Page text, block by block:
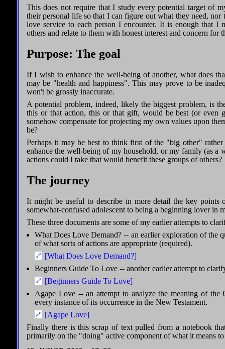
This does not require that I study every potential target of
their personal life so that I can figure out what they need,
love service to each person I encounter. It is enough that I
others and relate to them with honest interest and concern for
Purpose: The goal
If I wish to enhance the well-being of another, what does
may be "health and happiness". This may prove to be
won't be grossly inaccurate.
A potential problem, indeed, likely the biggest problem, is
this or that action, this or that gift, would be best (or even
somehow compensate for projecting my own values upon
be?
Perhaps it may be best to think first of the "big other"
enhance the well-being of my household, or my family (as
actions could I take that would benefit these groups of others?
The journey
It might be useful to describe in more detail the key points
somewhat-confused adolescent to being a beginning lover in
These three documents are some of my earlier attempts to
What Does Love Demand? -- an earlier exploration of the
of what sorts of actions are appropriate (required).
[What Does Love Demand?]
Beginners Guide To Love -- another earlier attempt to
[Beginners Guide To Love]
Agape Love -- an attempt to analyze the meaning of
every instance of its occurrence in the New Testament.
[Agape Love]
Finally there is this scrap of text pulled from a notebook
primarily on the "doing" active component of what it means